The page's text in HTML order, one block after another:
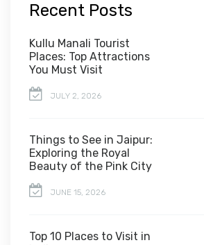
Recent Posts
Kullu Manali Tourist
Places: Top Attractions
You Must Visit
JULY 2, 2026
Things to See in Jaipur:
Exploring the Royal
Beauty of the Pink City
JUNE 15, 2026
Top 10 Places to Visit in